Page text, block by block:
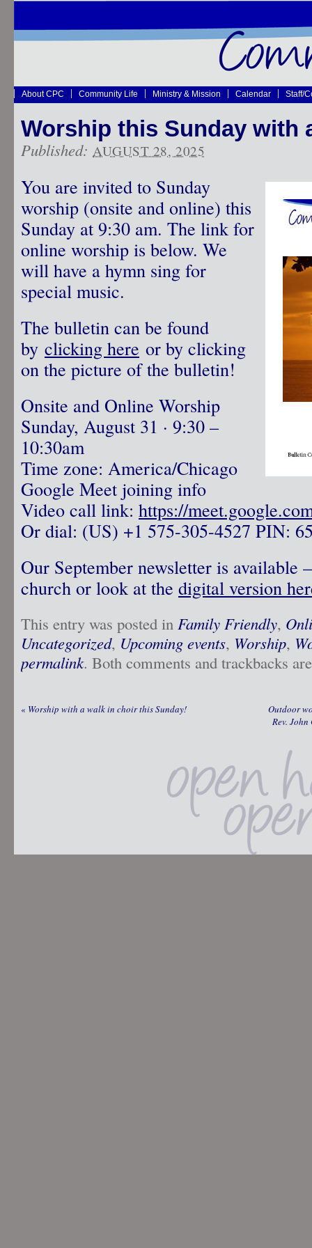
About CPC Community Life Ministry & Mission Calendar Staff/
Worship this Sunday with
Published: AUGUST 28, 2025
You are invited to Sunday
worship (onsite and online) this
Sunday at 9:30 am. The link for
online worship is below. We
will have a hymn sing for
special music.
The bulletin can be found
by clicking here or by clicking
on the picture of the bulletin!
Onsite and Online Worship
Sunday, August 31 · 9:30 –
10:30am
Time zone: America/Chicago
Google Meet joining info
Video call link: https://
Or dial: ‪(US) +1 575-305-4527‬ PIN:
Our September newsletter is available
church or look at the digital version
This entry was posted in Family Friendly,
Uncategorized, Upcoming events, Worship,
permalink. Both comments and trackbacks
« Worship with a walk in choir this Sunday!
Outdoor
Rev.